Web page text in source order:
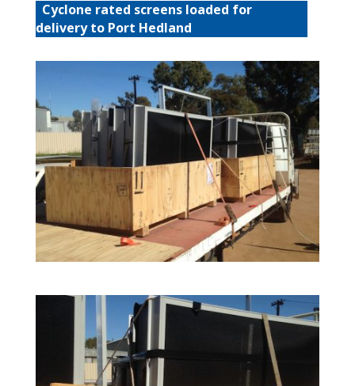
Cyclone rated screens loaded for
delivery to Port Hedland